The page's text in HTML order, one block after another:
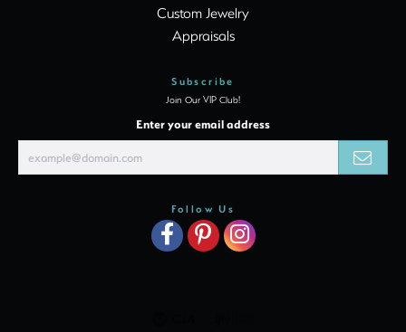
Custom Jewelry
Appraisals
Subscribe
Join Our VIP Club!
Enter your email address
Follow Us